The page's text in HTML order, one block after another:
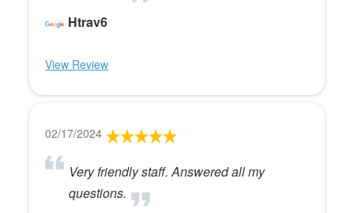
Htrav6
View Review
02/17/2024
Very friendly staff. Answered all my
questions.